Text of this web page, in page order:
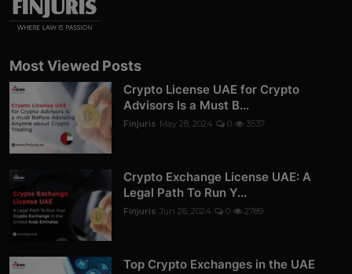
Most Viewed Posts
Crypto License UAE for Crypto
Advisors Is a Must B...
Finjuris May 28, 2024 0 3537
Crypto Exchange License UAE: A
Legal Path To Run Y...
Finjuris Jun 26, 2024 0 2789
Top Crypto Exchanges in the UAE